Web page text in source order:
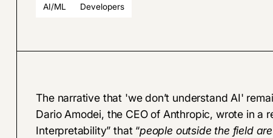
AI/ML Developers
The narrative that 'we don’t understand AI'
Dario Amodei, the CEO of Anthropic, wrote in a
Interpretability” that “people outside the field